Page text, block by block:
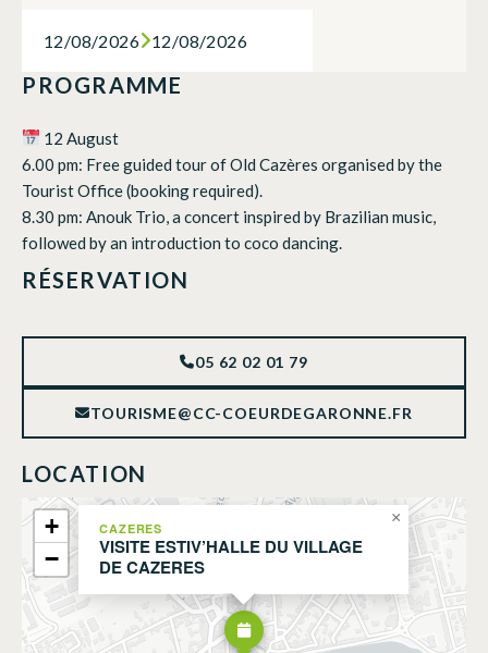
12/08/2026 12/08/2026
PROGRAMME
12 August
6.00 pm: Free guided tour of Old Cazères organised by the
Tourist Office (booking required).
8.30 pm: Anouk Trio, a concert inspired by Brazilian music,
followed by an introduction to coco dancing.
RÉSERVATION
05 62 02 01 79
TOURISME@CC-COEURDEGARONNE.FR
LOCATION
CAZERES
VISITE ESTIV’HALLE DU VILLAGE
DE CAZERES
×
+
−